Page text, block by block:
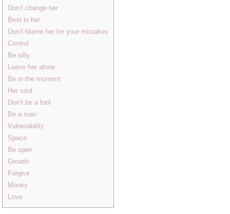
Don’t change her
Best in her
Don’t blame her for your mistakes
Control
Be silly
Leave her alone
Be in the moment
Her soul
Don’t be a fool
Be a man
Vulnerability
Space
Be open
Growth
Forgive
Money
Love